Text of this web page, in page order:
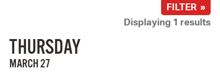
FILTER »
Displaying 1 results
THURSDAY
MARCH 27